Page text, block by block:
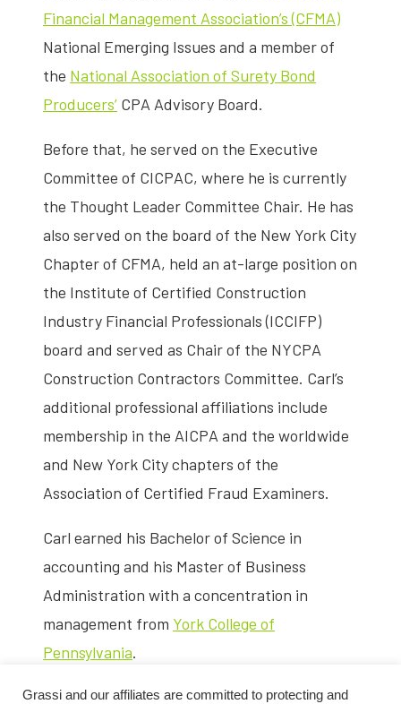
Financial Management Association’s (CFMA)
National Emerging Issues and a member of
the National Association of Surety Bond
Producers’ CPA Advisory Board.
Before that, he served on the Executive
Committee of CICPAC, where he is currently
the Thought Leader Committee Chair. He has
also served on the board of the New York City
Chapter of CFMA, held an at-large position on
the Institute of Certified Construction
Industry Financial Professionals (ICCIFP)
board and served as Chair of the NYCPA
Construction Contractors Committee. Carl’s
additional professional affiliations include
membership in the AICPA and the worldwide
and New York City chapters of the
Association of Certified Fraud Examiners.
Carl earned his Bachelor of Science in
accounting and his Master of Business
Administration with a concentration in
management from York College of
Pennsylvania.
Grassi and our affiliates are committed to protecting and